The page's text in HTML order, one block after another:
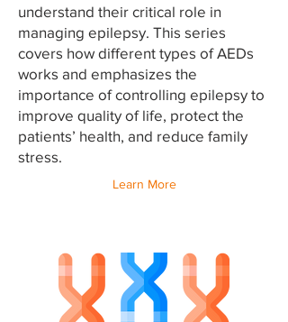
understand their critical role in
managing epilepsy. This series
covers how different types of AEDs
works and emphasizes the
importance of controlling epilepsy to
improve quality of life, protect the
patients’ health, and reduce family
stress.
Learn More